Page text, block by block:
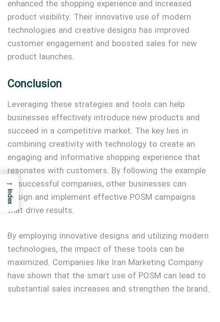
enhanced the shopping experience and increased
product visibility. Their innovative use of modern
technologies and creative designs has improved
customer engagement and boosted sales for new
product launches.
Conclusion
Leveraging these strategies and tools can help
businesses effectively introduce new products and
succeed in a competitive market. The key lies in
combining creativity with technology to create an
engaging and informative shopping experience that
resonates with customers. By following the example
of successful companies, other businesses can
design and implement effective POSM campaigns
that drive results.
By employing innovative designs and utilizing modern
technologies, the impact of these tools can be
maximized. Companies like Iran Marketing Company
have shown that the smart use of POSM can lead to
substantial sales increases and strengthen the brand.
→
Index